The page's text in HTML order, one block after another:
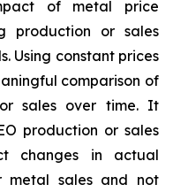
of metal price
production or sales
Using constant prices
comparison of
sales over time. It
production or sales
changes in actual
metal sales and not